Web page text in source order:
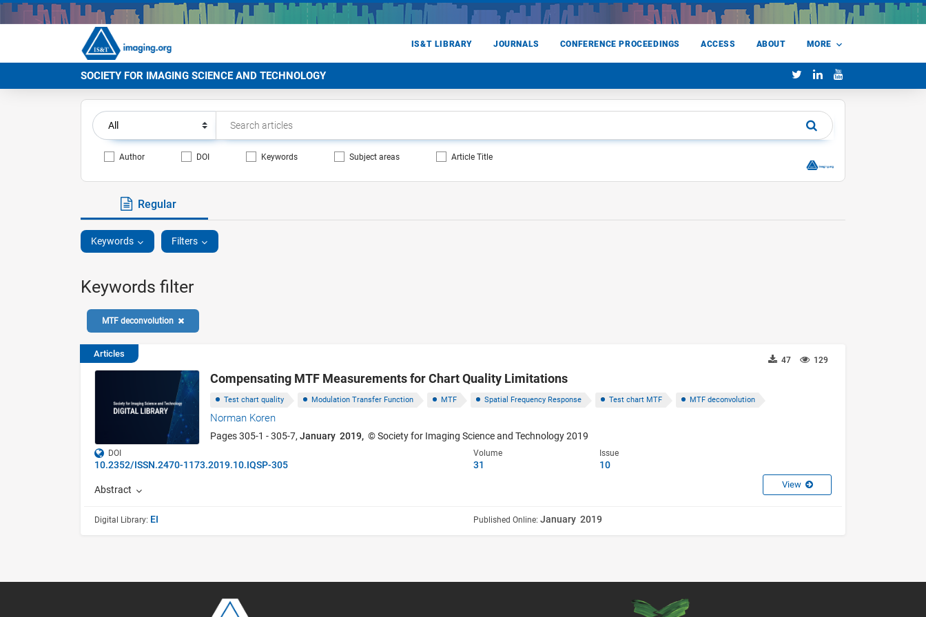
IS&T LIBRARY JOURNALS CONFERENCE PROCEEDINGS ACCESS ABOUT MORE
SOCIETY FOR IMAGING SCIENCE AND TECHNOLOGY
Author DOI Keywords Subject areas Article Title
Regular
Keywords Filters
Keywords filter
MTF deconvolution
Articles
129
47
Compensating MTF Measurements for Chart Quality Limitations
Test chart quality Modulation Transfer Function MTF Spatial Frequency Response Test chart MTF MTF deconvolution
Norman Koren
Pages 305-1 - 305-7,January 2019, © Society for Imaging Science and Technology 2019
DOI
10.2352/ISSN.2470-1173.2019.10.IQSP-305
Volume
31
Issue
10
Abstract View
Digital Library: EI Published Online: January 2019